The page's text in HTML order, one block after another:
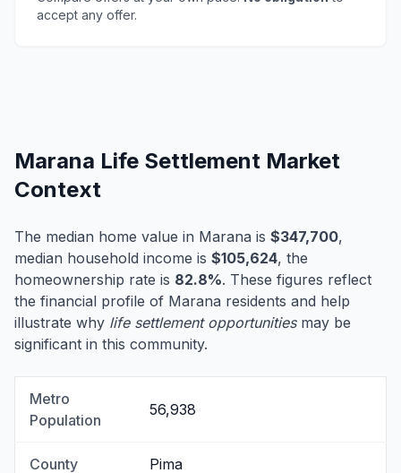
accept any offer.
Marana Life Settlement Market
Context
The median home value in Marana is $347,700,
median household income is $105,624, the
homeownership rate is 82.8%. These figures reflect
the financial profile of Marana residents and help
illustrate why life settlement opportunitiesmay be
significant in this community.
Metro
Population
56,938
County Pima